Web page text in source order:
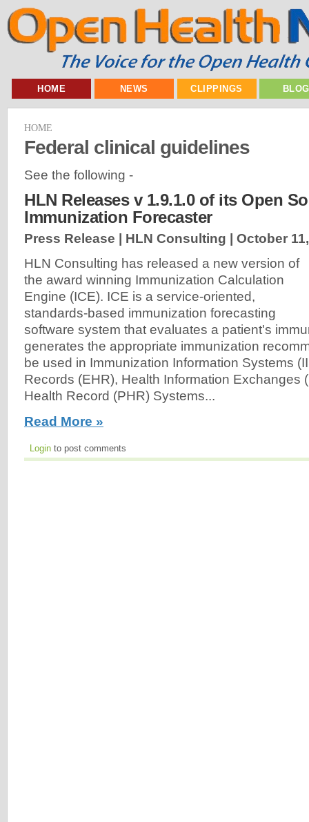
HOME NEWS CLIPPINGS
HOME
Federal clinical guidelines
See the following -
HLN Releases v 1.9.1.0 of its Open
Immunization Forecaster
Press Release | HLN Consulting | October
HLN Consulting has released a new version of
the award winning Immunization Calculation
Engine (ICE). ICE is a service-oriented,
standards-based immunization forecasting
software system that evaluates a patient's
generates the appropriate immunization
be used in Immunization Information Systems
Records (EHR), Health Information Exchanges
Health Record (PHR) Systems...
Read More »
Login to post comments